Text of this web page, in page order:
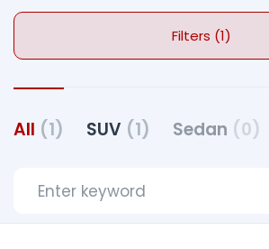
Filters (1)
All (1) SUV (1) Sedan (0)